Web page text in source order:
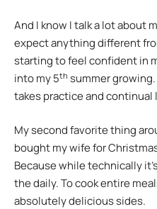
And I know I talk a lot about
expect anything different
starting to feel confident in
into my 5th summer
takes practice and continual
My second favorite thing
bought my wife for
Because while technically
the daily. To cook entire
absolutely delicious sides.